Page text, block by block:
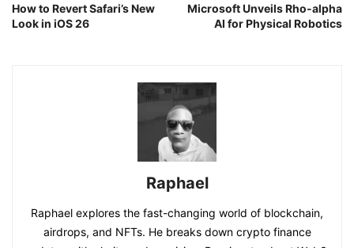
How to Revert Safari’s New
Look in iOS 26
Microsoft Unveils Rho-alpha
AI for Physical Robotics
Raphael
Raphael explores the fast-changing world of blockchain,
airdrops, and NFTs. He breaks down crypto finance